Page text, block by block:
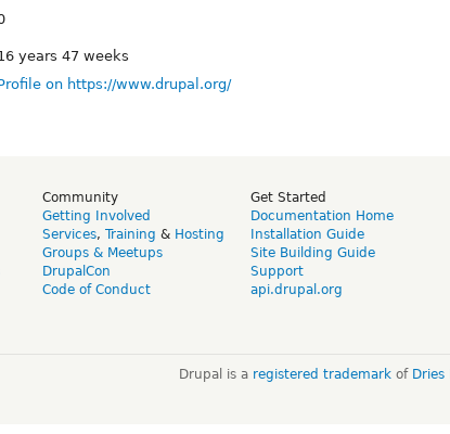
years 47 weeks
on https://www.drupal.org/
Community
Getting Involved
Services, Training & Hosting
Groups & Meetups
DrupalCon
Code of Conduct
Get Started
Documentation Home
Installation Guide
Site Building Guide
Support
api.drupal.org
Drupal is a registered trademarkof Dries